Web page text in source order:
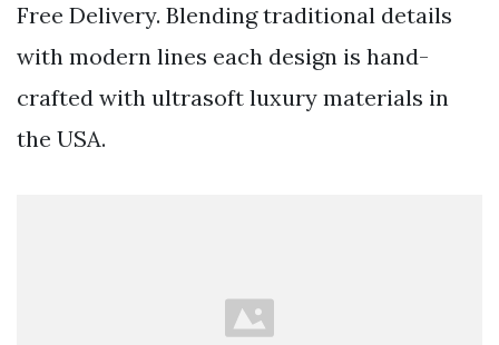
Free Delivery. Blending traditional details
with modern lines each design is hand-
crafted with ultrasoft luxury materials in
the USA.